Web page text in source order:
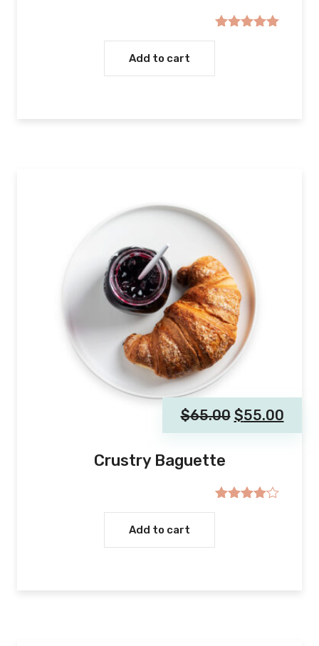
Add to cart
$65.00 $55.00
Crustry Baguette
Add to cart